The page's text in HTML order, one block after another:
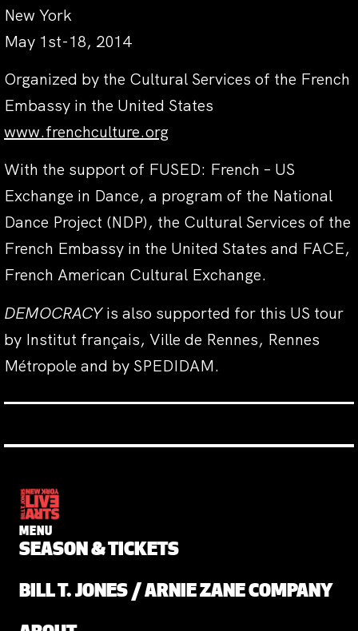
New York
May 1st-18, 2014
Organized by the Cultural Services of the French
Embassy in the United States
www.frenchculture.org
With the support of FUSED: French – US
Exchange in Dance, a program of the National
Dance Project (NDP), the Cultural Services of the
French Embassy in the United States and FACE,
French American Cultural Exchange.
DEMOCRACYis also supported for this US tour
by Institut français, Ville de Rennes, Rennes
Métropole and by SPEDIDAM.
MENU
SEASON & TICKETS
BILL T. JONES / ARNIE ZANE COMPANY